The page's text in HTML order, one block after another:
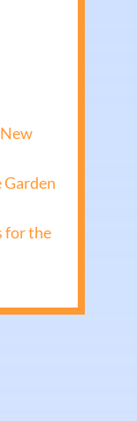
Garden
for the